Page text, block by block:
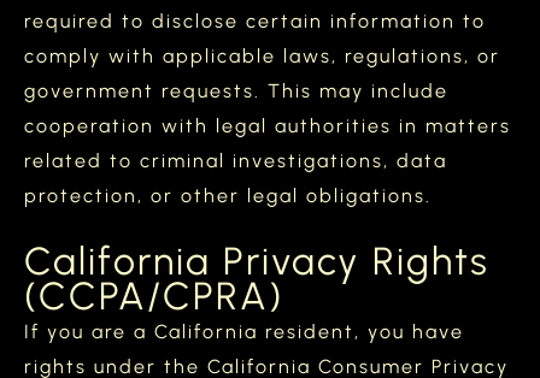
required to disclose certain information to
comply with applicable laws, regulations, or
government requests. This may include
cooperation with legal authorities in matters
related to criminal investigations, data
protection, or other legal obligations.
California Privacy Rights
(CCPA/CPRA)
If you are a California resident, you have
rights under the California Consumer Privacy